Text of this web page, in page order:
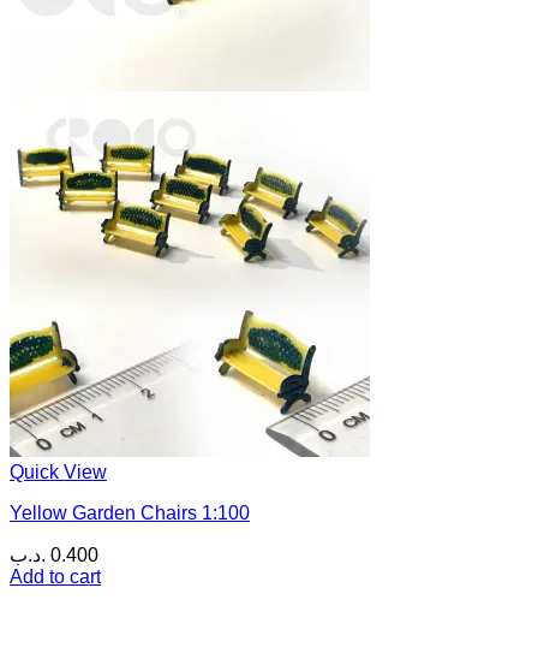
Quick View
Yellow Garden Chairs 1:100
0.400 .د.ب
Add to cart